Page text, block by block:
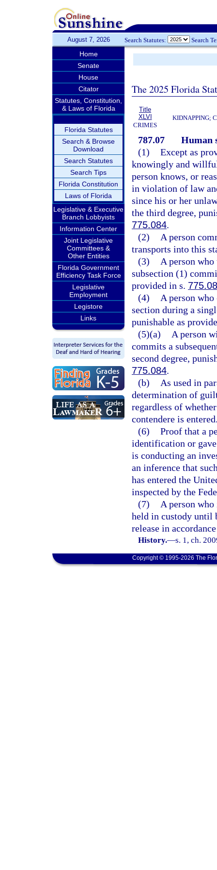
August 7, 2026 Search Statutes: Search
Home
Senate
House
Citator
Statutes, Constitution,
& Laws of Florida
Florida Statutes
Search & Browse
Download
Search Statutes
Search Tips
Florida Constitution
Laws of Florida
Legislative & Executive
Branch Lobbyists
Information Center
Joint Legislative
Committees &
Other Entities
Florida Government
Efficiency Task Force
Legislative
Employment
Legistore
Links
The 2025 Florida
Title
XLVI
CRIMES
KIDNAPPING;
787.07
Human
(1) Except as
knowingly and
person knows, or
in violation of law
since his or her
the third degree,
775.084.
(2)
A person
transports into this
(3)
A person
subsection (1)
provided in s.
(4)
A person
section during a
punishable as
(5)(a)
A person
commits a
second degree,
775.084.
(b)
As used in
determination of
regardless of
contendere is
(6) Proof that a
identification or
is conducting an
an inference that
has entered the
inspected by the
(7)
A person
held in custody until
release in
History.—s. 1, ch.
Copyright © 1995-2026 The